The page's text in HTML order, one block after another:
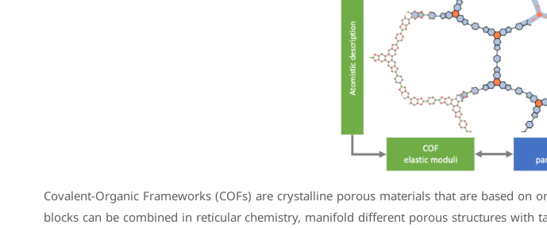
Covalent-Organic Frameworks (COFs) are crystalline porous materials that are based
blocks can be combined in reticular chemistry, manifold different porous structures with